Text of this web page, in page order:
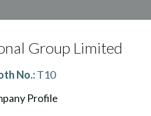
Group Limited
No.:T10
Profile